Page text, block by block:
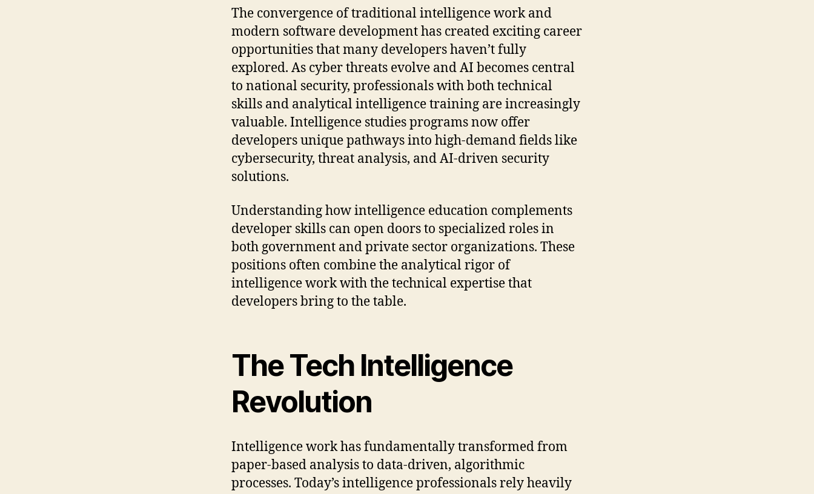
The convergence of traditional intelligence work and
modern software development has created exciting career
opportunities that many developers haven’t fully
explored. As cyber threats evolve and AI becomes central
to national security, professionals with both technical
skills and analytical intelligence training are increasingly
valuable. Intelligence studies programs now offer
developers unique pathways into high-demand fields like
cybersecurity, threat analysis, and AI-driven security
solutions.
Understanding how intelligence education complements
developer skills can open doors to specialized roles in
both government and private sector organizations. These
positions often combine the analytical rigor of
intelligence work with the technical expertise that
developers bring to the table.
The Tech Intelligence
Revolution
Intelligence work has fundamentally transformed from
paper-based analysis to data-driven, algorithmic
processes. Today’s intelligence professionals rely heavily